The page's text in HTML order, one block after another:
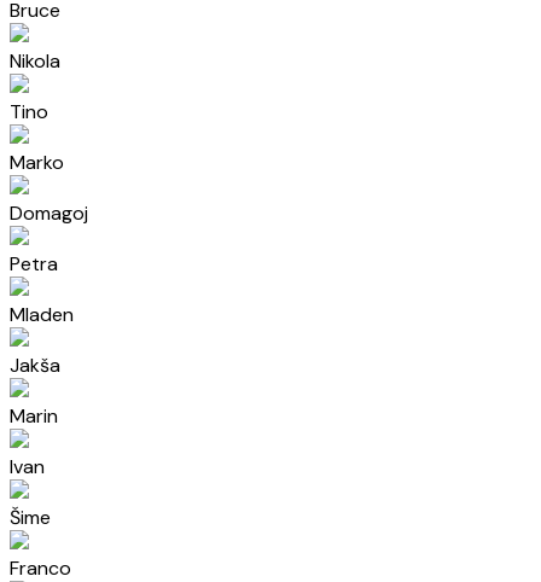
Bruce
Nikola
Tino
Marko
Domagoj
Petra
Mladen
Jakša
Marin
Ivan
Šime
Franco